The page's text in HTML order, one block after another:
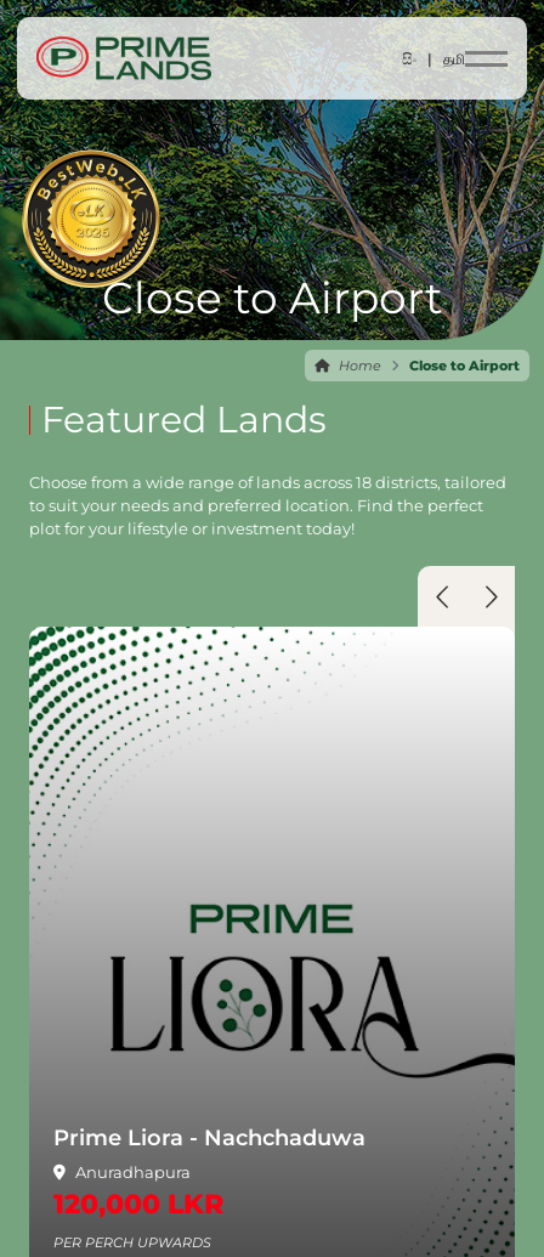
සිං |தமி
Close to Airport
Home Close to Airport
Featured Lands
Choose from a wide range of lands across 18 districts, tailored
to suit your needs and preferred location. Find the perfect
plot for your lifestyle or investment today!
Prime Liora - Nachchaduwa
Anuradhapura
120,000 LKR
PER PERCH UPWARDS